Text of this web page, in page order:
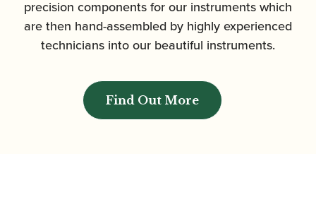
precision components for our instruments which
are then hand-assembled by highly experienced
technicians into our beautiful instruments.
Find Out More